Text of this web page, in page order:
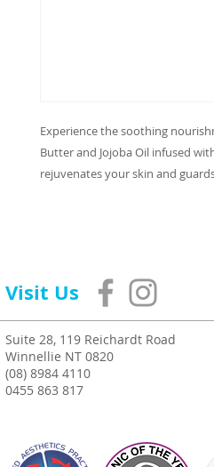
Experience the soothing
Butter and Jojoba Oil infused
rejuvenates your skin and
Visit Us
Suite 28, 119 Reichardt Road
Winnellie NT 0820
(08) 8984 4110
0455 863 817